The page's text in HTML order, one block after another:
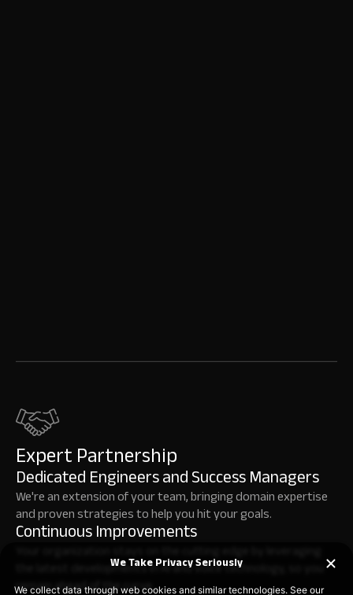
Expert Partnership
Dedicated Engineers and Success Managers
We're an extension of your team, bringing domain expertise
and proven strategies to help you hit your goals.
Continuous Improvements
the latest developments in AI and voice technology, so you
remain ahead of the curve.
We Take Privacy Seriously
We collect data through web cookies and similar technologies. See our